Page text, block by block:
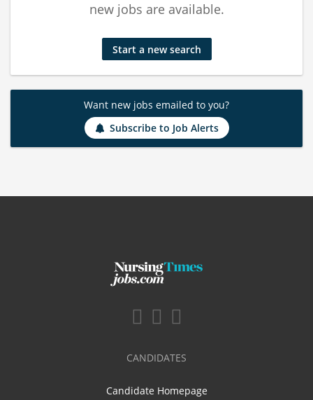
new jobs are available.
Start a new search
Want new jobs emailed to you?
Subscribe to Job Alerts
CANDIDATES
Candidate Homepage